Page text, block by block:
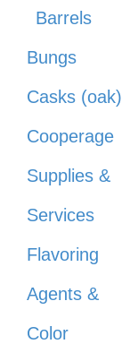
Barrels
Bungs
Casks (oak)
Cooperage
Supplies &
Services
Flavoring
Agents &
Color